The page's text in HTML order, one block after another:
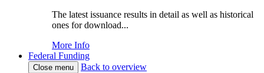
The latest issuance results in detail as well as historical
ones for download...
More Info
Federal Funding
Close menu
Back to overview